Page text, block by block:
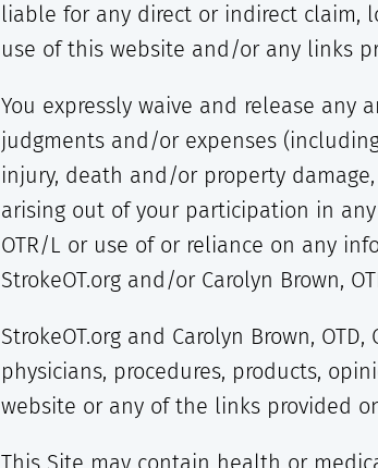
liable for any direct or indirect claim,
use of this website and/or any links
You expressly waive and release any
judgments and/or expenses
injury, death and/or property
arising out of your participation in any
OTR/L or use of or reliance on any
StrokeOT.org and/or Carolyn Brown,
StrokeOT.org and Carolyn Brown,
physicians, procedures, products,
website or any of the links provided
This Site may contain health or